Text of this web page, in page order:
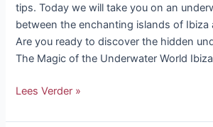
tips. Today we will take you on an
between the enchanting islands of Ibiza
Are you ready to discover the hidden
The Magic of the Underwater World
Lees Verder »